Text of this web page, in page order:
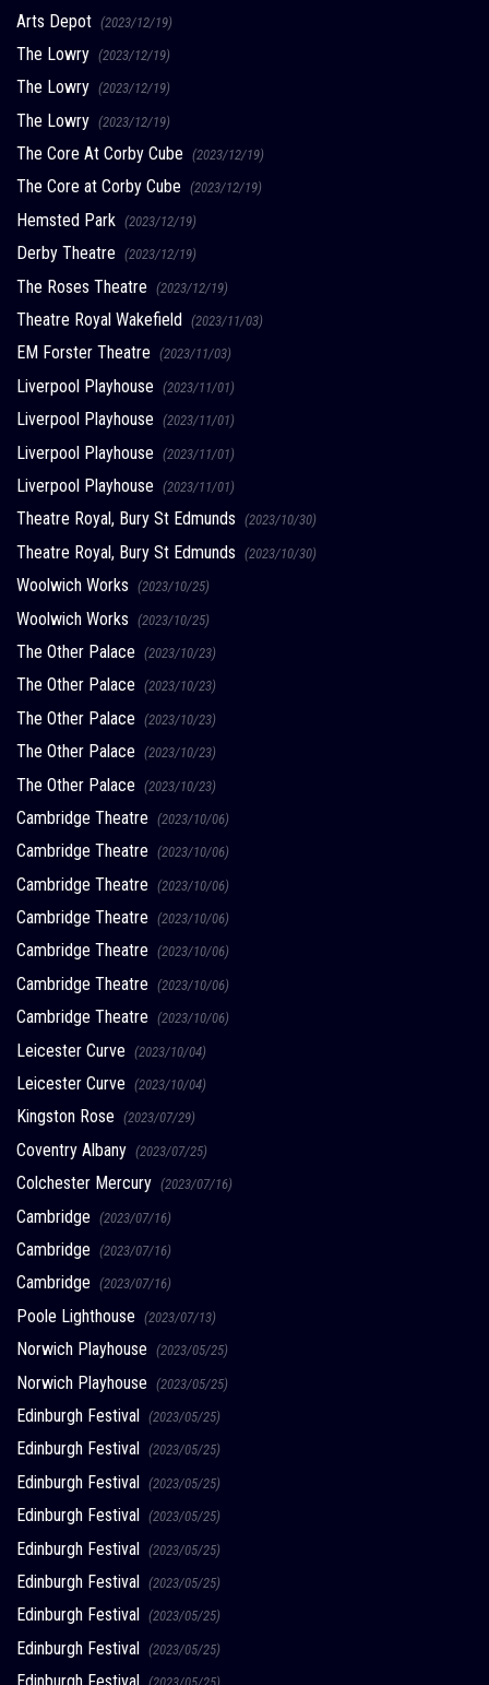
Arts Depot (2023/12/19)
The Lowry (2023/12/19)
The Lowry (2023/12/19)
The Lowry (2023/12/19)
The Core At Corby Cube (2023/12/19)
The Core at Corby Cube (2023/12/19)
Hemsted Park (2023/12/19)
Derby Theatre (2023/12/19)
The Roses Theatre (2023/12/19)
Theatre Royal Wakefield (2023/11/03)
EM Forster Theatre (2023/11/03)
Liverpool Playhouse (2023/11/01)
Liverpool Playhouse (2023/11/01)
Liverpool Playhouse (2023/11/01)
Liverpool Playhouse (2023/11/01)
Theatre Royal, Bury St Edmunds (2023/10/30)
Theatre Royal, Bury St Edmunds (2023/10/30)
Woolwich Works (2023/10/25)
Woolwich Works (2023/10/25)
The Other Palace (2023/10/23)
The Other Palace (2023/10/23)
The Other Palace (2023/10/23)
The Other Palace (2023/10/23)
The Other Palace (2023/10/23)
Cambridge Theatre (2023/10/06)
Cambridge Theatre (2023/10/06)
Cambridge Theatre (2023/10/06)
Cambridge Theatre (2023/10/06)
Cambridge Theatre (2023/10/06)
Cambridge Theatre (2023/10/06)
Cambridge Theatre (2023/10/06)
Leicester Curve (2023/10/04)
Leicester Curve (2023/10/04)
Kingston Rose (2023/07/29)
Coventry Albany (2023/07/25)
Colchester Mercury (2023/07/16)
Cambridge (2023/07/16)
Cambridge (2023/07/16)
Cambridge (2023/07/16)
Poole Lighthouse (2023/07/13)
Norwich Playhouse (2023/05/25)
Norwich Playhouse (2023/05/25)
Edinburgh Festival (2023/05/25)
Edinburgh Festival (2023/05/25)
Edinburgh Festival (2023/05/25)
Edinburgh Festival (2023/05/25)
Edinburgh Festival (2023/05/25)
Edinburgh Festival (2023/05/25)
Edinburgh Festival (2023/05/25)
Edinburgh Festival (2023/05/25)